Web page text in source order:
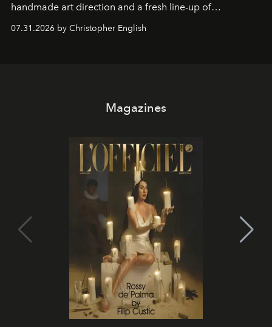
handmade art direction and a fresh line-up of
07.31.2026 by Christopher English
Magazines